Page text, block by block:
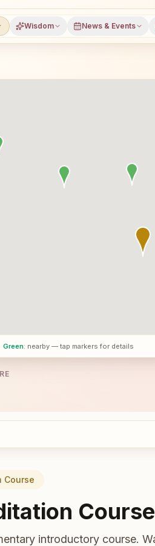
Wisdom News & Events
Sindri, Dhanbad district,
Green: nearby — tap markers for details
Course
Course
introductory course.